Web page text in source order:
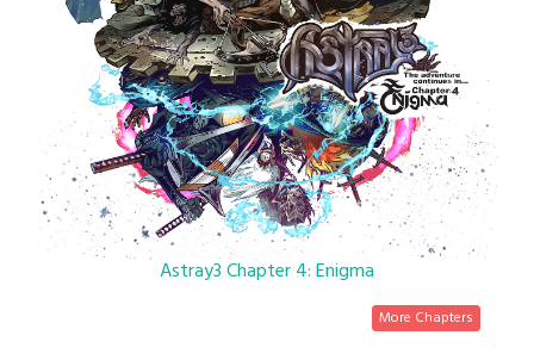
Astray3 Chapter 4: Enigma
More Chapters